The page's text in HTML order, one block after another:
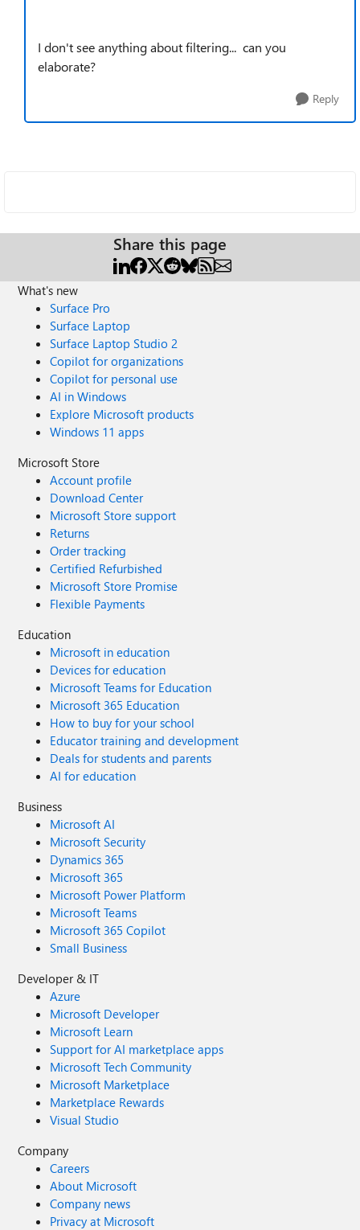
I don't see anything about filtering... can you
elaborate?
Reply
Share this page
What's new
Surface Pro
Surface Laptop
Surface Laptop Studio 2
Copilot for organizations
Copilot for personal use
AI in Windows
Explore Microsoft products
Windows 11 apps
Microsoft Store
Account profile
Download Center
Microsoft Store support
Returns
Order tracking
Certified Refurbished
Microsoft Store Promise
Flexible Payments
Education
Microsoft in education
Devices for education
Microsoft Teams for Education
Microsoft 365 Education
How to buy for your school
Educator training and development
Deals for students and parents
AI for education
Business
Microsoft AI
Microsoft Security
Dynamics 365
Microsoft 365
Microsoft Power Platform
Microsoft Teams
Microsoft 365 Copilot
Small Business
Developer & IT
Azure
Microsoft Developer
Microsoft Learn
Support for AI marketplace apps
Microsoft Tech Community
Microsoft Marketplace
Marketplace Rewards
Visual Studio
Company
Careers
About Microsoft
Company news
Privacy at Microsoft